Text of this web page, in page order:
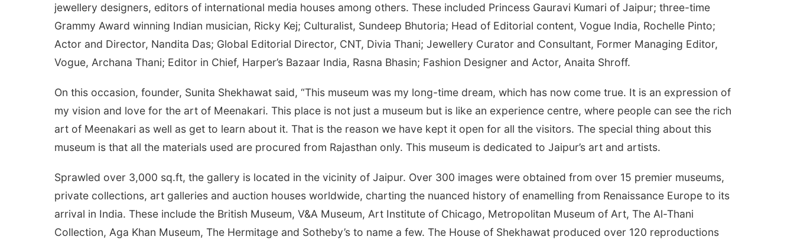
jewellery designers, editors of international media houses among others. These included Princess Gauravi Kumari of Jaipur; three-time
Grammy Award winning Indian musician, Ricky Kej; Culturalist, Sundeep Bhutoria; Head of Editorial content, Vogue India, Rochelle Pinto;
Actor and Director, Nandita Das; Global Editorial Director, CNT, Divia Thani; Jewellery Curator and Consultant, Former Managing Editor,
Vogue, Archana Thani; Editor in Chief, Harper’s Bazaar India, Rasna Bhasin; Fashion Designer and Actor, Anaita Shroff.
On this occasion, founder, Sunita Shekhawat said, “This museum was my long-time dream, which has now come true. It is an expression of
my vision and love for the art of Meenakari. This place is not just a museum but is like an experience centre, where people can see the rich
art of Meenakari as well as get to learn about it. That is the reason we have kept it open for all the visitors. The special thing about this
museum is that all the materials used are procured from Rajasthan only. This museum is dedicated to Jaipur’s art and artists.
Sprawled over 3,000 sq.ft, the gallery is located in the vicinity of Jaipur. Over 300 images were obtained from over 15 premier museums,
private collections, art galleries and auction houses worldwide, charting the nuanced history of enamelling from Renaissance Europe to its
arrival in India. These include the British Museum, V&A Museum, Art Institute of Chicago, Metropolitan Museum of Art, The Al-Thani
Collection, Aga Khan Museum, The Hermitage and Sotheby’s to name a few. The House of Shekhawat produced over 120 reproductions